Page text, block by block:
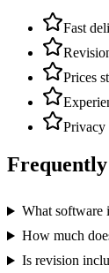
Fast
Prices
Privacy
Frequently
What software
How much
Is revision